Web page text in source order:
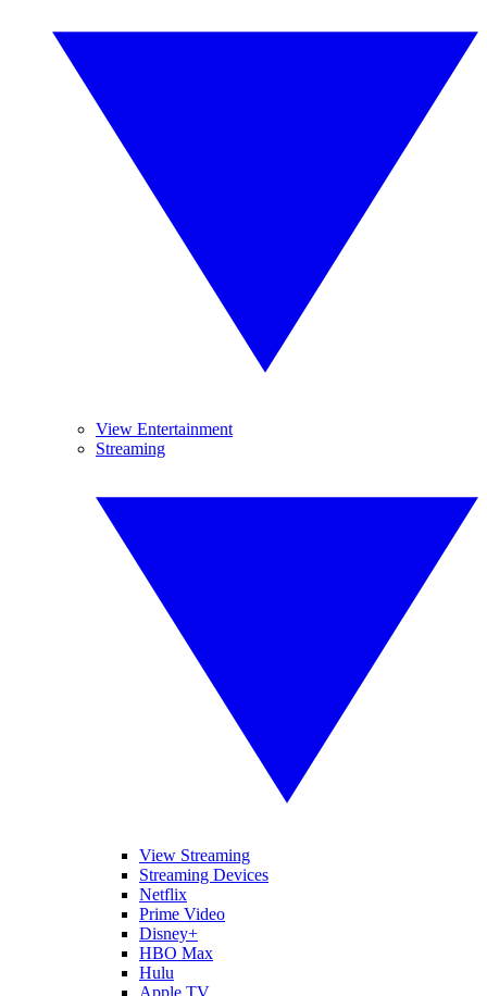
View Entertainment
Streaming
View Streaming
Streaming Devices
Netflix
Prime Video
Disney+
HBO Max
Hulu
Apple TV